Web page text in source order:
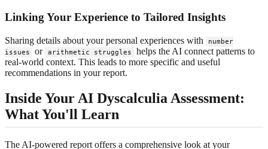
Linking Your Experience to Tailored Insights
Sharing details about your personal experiences with
number
issues
or arithmetic struggles
helps the AI connect patterns to
real-world context. This leads to more specific and useful
recommendations in your report.
Inside Your AI Dyscalculia Assessment:
What You'll Learn
The AI-powered report offers a comprehensive look at your